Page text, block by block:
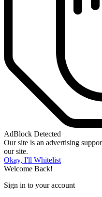
AdBlock Detected
Our site is an advertising
our site.
Okay, I'll Whitelist
Welcome Back!
Sign in to your account